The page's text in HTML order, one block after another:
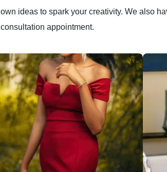
ideas to spark your creativity. We also
appointment.